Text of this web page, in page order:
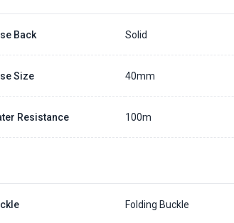
Back Solid
Size 40mm
Resistance 100m
Folding Buckle